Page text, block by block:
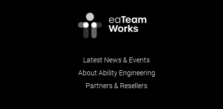
Latest News & Events
About Ability Engineering
Partners & Resellers